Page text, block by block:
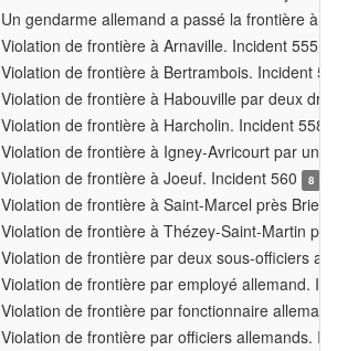
Un gendarme allemand a passé la frontière à
Violation de frontière à Arnaville. Incident 555
Violation de frontière à Bertrambois. Incident
Violation de frontière à Habouville par deux
Violation de frontière à Harcholin. Incident 558
Violation de frontière à Igney-Avricourt par un
Violation de frontière à Joeuf. Incident 560
8
Violation de frontière à Saint-Marcel près
Violation de frontière à Thézey-Saint-Martin
Violation de frontière par deux sous-officiers
Violation de frontière par employé allemand.
Violation de frontière par fonctionnaire
Violation de frontière par officiers allemands.